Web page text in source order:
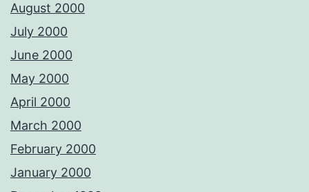
August 2000
July 2000
June 2000
May 2000
April 2000
March 2000
February 2000
January 2000